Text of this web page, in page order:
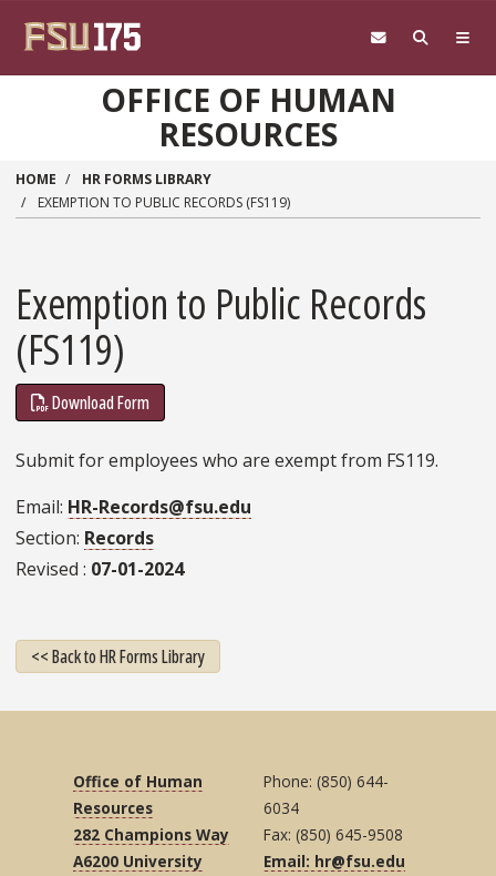
OFFICE OF HUMAN
RESOURCES
HOME
HR FORMS LIBRARY
EXEMPTION TO PUBLIC RECORDS (FS119)
Exemption to Public Records
(FS119)
Download Form
Submit for employees who are exempt from FS119.
Email HR-Records@fsu.edu
Section Records
Revised 07-01-2024
<< Back to HR Forms Library
Office of Human
Resources
282 Champions Way
A6200 University
Phone: (850) 644-
6034
Fax: (850) 645-9508
Email: hr@fsu.edu